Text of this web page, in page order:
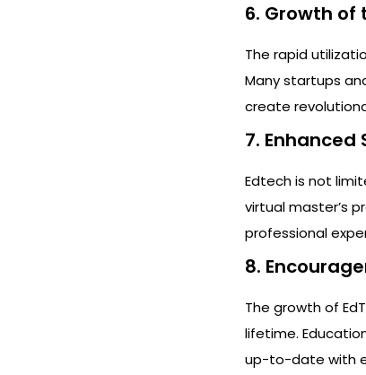
6. Growth of
The rapid
Many startups
create
7.
Edtech is not
virtual master’s
professional
8.
The growth of
lifetime.
up-to-date with